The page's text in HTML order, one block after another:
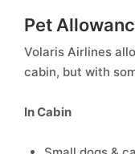
Pet
Volaris Airlines
cabin, but with
In Cabin